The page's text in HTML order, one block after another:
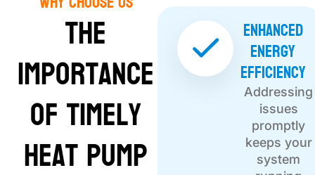
The
Importance
of Timely
Heat Pump
Enhanced
Energy
Efficiency
Addressing
issues
promptly
keeps your
system